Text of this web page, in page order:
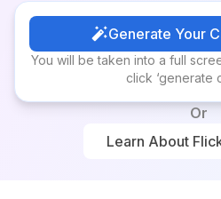
Generate Your
Generate Your Caption
You will be taken into a full
click ‘generate
Or
Learn About
Learn About